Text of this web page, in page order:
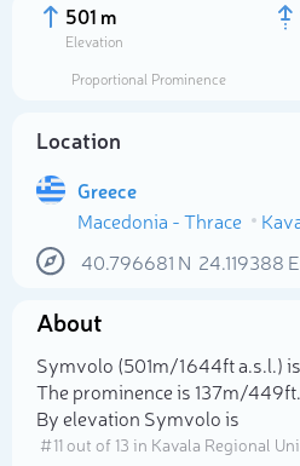
501 m
Elevation
Proportional Prominence
Location
Greece
Macedonia - Thrace
40.796681 N 24.119388 E
About
Symvolo (501m/1 644ft a.s.l.)
The prominence is 137m/449ft.
By elevation Symvolo is
# 11 out of 13 in Kavala Regional